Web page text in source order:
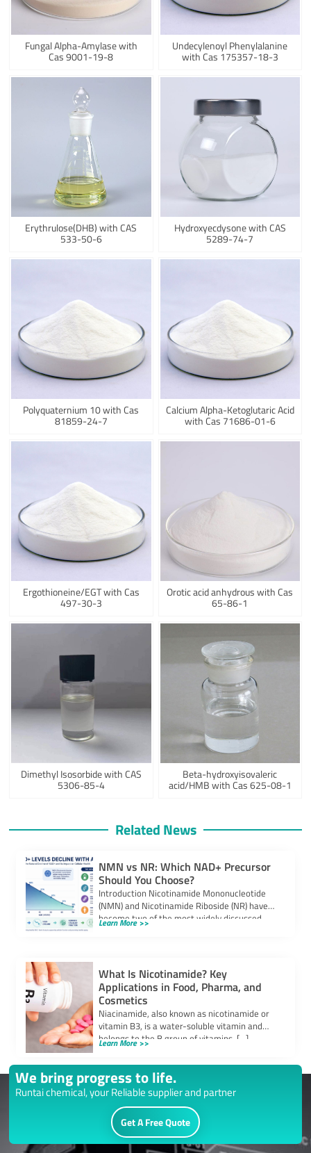
Fungal Alpha-Amylase with
Cas 9001-19-8
Undecylenoyl Phenylalanine
with Cas 175357-18-3
Erythrulose(DHB) with CAS
533-50-6
Hydroxyecdysone with CAS
5289-74-7
Polyquaternium 10 with Cas
81859-24-7
Calcium Alpha-Ketoglutaric Acid
with Cas 71686-01-6
Ergothioneine/EGT with Cas
497-30-3
Orotic acid anhydrous with Cas
65-86-1
Dimethyl Isosorbide with CAS
5306-85-4
Beta-hydroxyisovaleric
acid/HMB with Cas 625-08-1
Related News
NMN vs NR: Which NAD+ Precursor
Should You Choose?
Introduction Nicotinamide Mononucleotide
(NMN) and Nicotinamide Riboside (NR) have
become two of the most widely discussed
NAD+ precursors in the […]
Learn More >>
What Is Nicotinamide? Key
Applications in Food, Pharma, and
Cosmetics
Niacinamide, also known as nicotinamide or
vitamin B3, is a water-soluble vitamin and
belongs to the B group of vitamins. […]
Learn More >>
We bring progress to life.
Runtai chemical, your Reliable supplier and partner
Get A Free Quote